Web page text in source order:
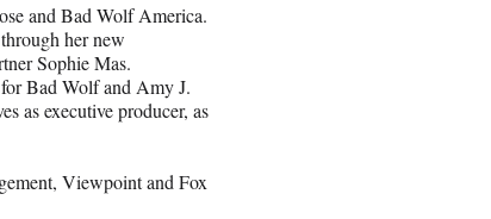
and Bad Wolf America.
her new
Sophie Mas.
Bad Wolf and Amy J.
as executive producer, as
Viewpoint and Fox